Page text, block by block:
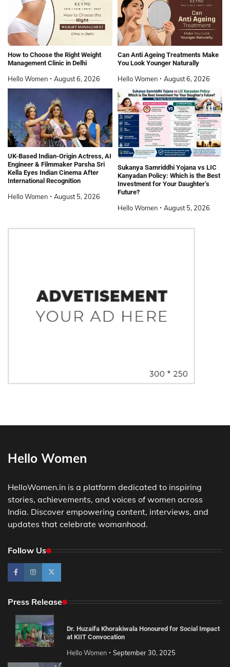
How to Choose the Right Weight
Management Clinic in Delhi
Hello Women August 6, 2026
Can Anti Ageing Treatments Make
You Look Younger Naturally
Hello Women August 6, 2026
UK-Based Indian-Origin Actress, AI
Engineer & Filmmaker Parsha Sri
Kella Eyes Indian Cinema After
International Recognition
Hello Women August 5, 2026
Sukanya Samriddhi Yojana vs LIC
Kanyadan Policy: Which is the Best
Investment for Your Daughter’s
Future?
Hello Women August 5, 2026
Hello Women
HelloWomen.in is a platform dedicated to inspiring
stories, achievements, and voices of women across
India. Discover empowering content, interviews, and
updates that celebrate womanhood.
Follow Us
Press Release
Dr. Huzaifa Khorakiwala Honoured for Social Impact
at KIIT Convocation
Hello Women September 30, 2025